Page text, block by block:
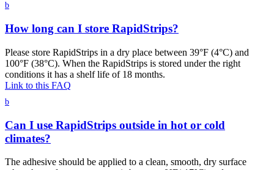
b
How long can I store RapidStrips?
Please store RapidStrips in a dry place between 39°F (4°C) and
100°F (38°C). When the RapidStrips is stored under the right
conditions it has a shelf life of 18 months.
Link to this FAQ
b
Can I use RapidStrips outside in hot or cold
climates?
The adhesive should be applied to a clean, smooth, dry surface